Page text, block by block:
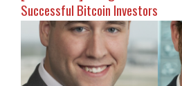
Successful Bitcoin Investors